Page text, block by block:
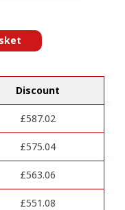
Discount
£587.02
£575.04
£563.06
£551.08